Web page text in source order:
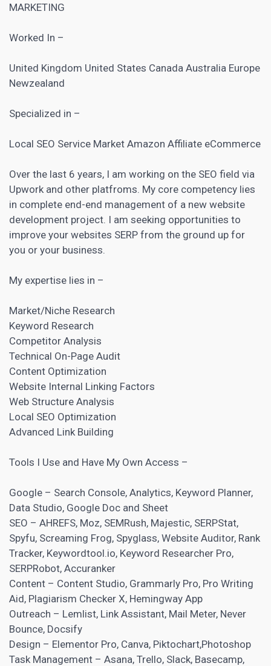
MARKETING
Worked In –
United Kingdom United States Canada Australia Europe
Newzealand
Specialized in –
Local SEO Service Market Amazon Affiliate eCommerce
Over the last 6 years, I am working on the SEO field via
Upwork and other platfroms. My core competency lies
in complete end-end management of a new website
development project. I am seeking opportunities to
improve your websites SERP from the ground up for
you or your business.
My expertise lies in –
Market/Niche Research
Keyword Research
Competitor Analysis
Technical On-Page Audit
Content Optimization
Website Internal Linking Factors
Web Structure Analysis
Local SEO Optimization
Advanced Link Building
Tools I Use and Have My Own Access –
Google – Search Console, Analytics, Keyword Planner,
Data Studio, Google Doc and Sheet
SEO – AHREFS, Moz, SEMRush, Majestic, SERPStat,
Spyfu, Screaming Frog, Spyglass, Website Auditor, Rank
Tracker, Keywordtool.io, Keyword Researcher Pro,
SERPRobot, Accuranker
Content – Content Studio, Grammarly Pro, Pro Writing
Aid, Plagiarism Checker X, Hemingway App
Outreach – Lemlist, Link Assistant, Mail Meter, Never
Bounce, Docsify
Design – Elementor Pro, Canva, Piktochart,Photoshop
Task Management – Asana, Trello, Slack, Basecamp,